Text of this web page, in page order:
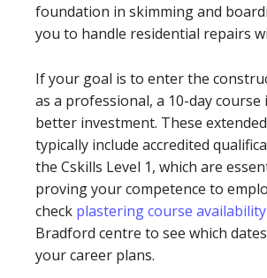
foundation in skimming and
you to handle residential repairs
If your goal is to enter the
as a professional, a 10-day
better investment. These
typically include accredited
the Cskills Level 1, which are
proving your competence to
check plastering course availability
Bradford centre to see which
your career plans.